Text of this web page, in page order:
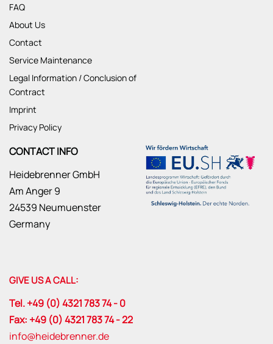
FAQ
About Us
Contact
Service Maintenance
Legal Information / Conclusion of
Contract
Imprint
Privacy Policy
CONTACT INFO
Heidebrenner GmbH
Am Anger 9
24539 Neumuenster
Germany
GIVE US A CALL:
Tel. +49 (0) 4321 783 74 - 0
Fax: +49 (0) 4321 783 74 - 22
info@heidebrenner.de